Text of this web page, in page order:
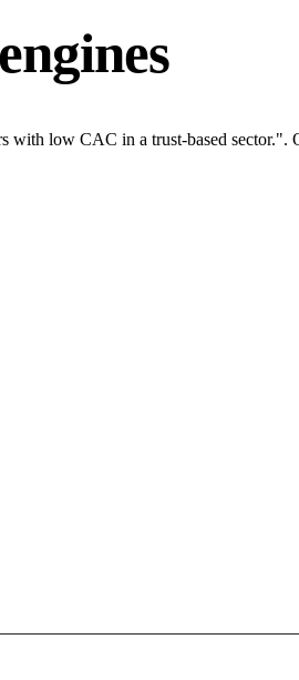
low CAC in a trust-based sector.".